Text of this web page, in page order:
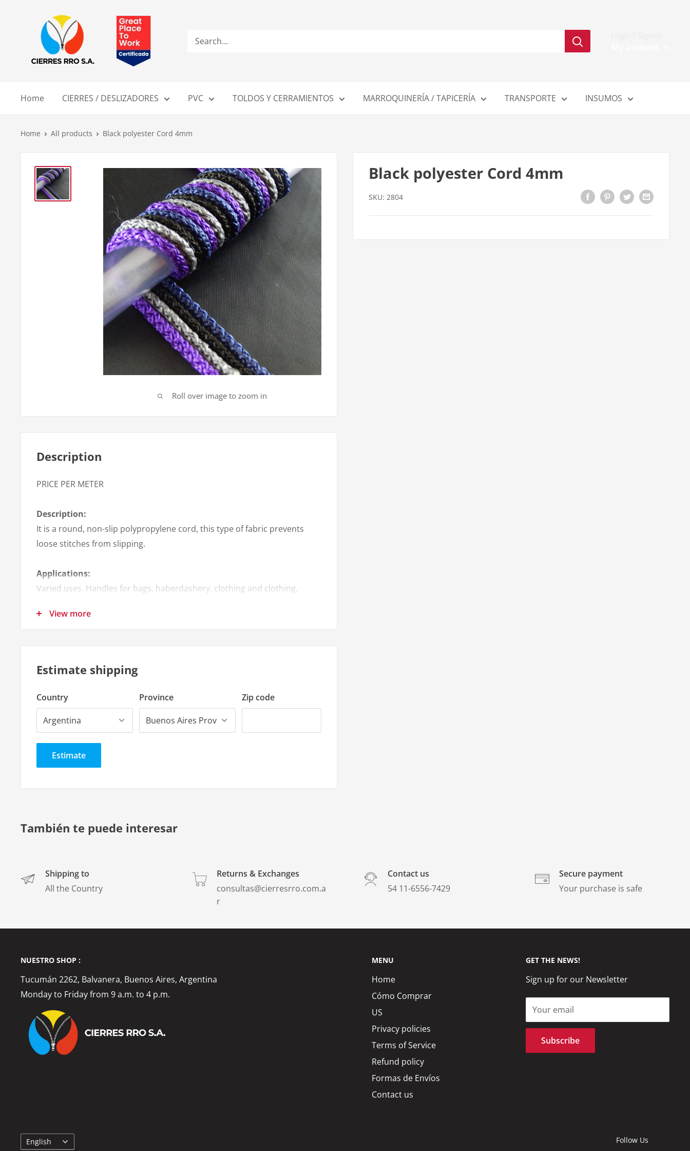
Compañía
Cierres
RRO
Home CIERRES / DESLIZADORES PVC TOLDOS Y CERRAMIENTOS MARROQUINERÍA / TAPICERÍA TRANSPORTE INSUMOS
Home All products Black polyester Cord 4mm
Roll over image to zoom in
Black polyester Cord 4mm
SKU: 2804
Description
PRICE PER METER
Description:
It is a round, non-slip polypropylene cord, this type of fabric prevents
loose stitches from slipping.
Applications:
Varied uses. Handles for bags, haberdashery, clothing and clothing,
Colors
Great variety.
Thickness
View more
Estimate shipping
Country Province Zip code
Estimate
También te puede interesar
Shipping to
All the Country
Returns & Exchanges
consultas@cierresrro.com.a
r
Contact us
​54 11-6556-7429
Secure payment
Your purchase is safe
NUESTRO SHOP :
Tucumán 2262, Balvanera, Buenos Aires, Argentina
Monday to Friday from 9 a.m. to 4 p.m.
MENU
Home
Cómo Comprar
US
Privacy policies
Terms of Service
Refund policy
Formas de Envíos
Contact us
GET THE NEWS!
Sign up for our Newsletter
Your email
Subscribe
Language
English Follow Us